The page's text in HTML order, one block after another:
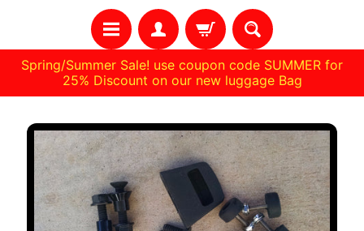
Spring/Summer Sale! use coupon code SUMMER for
25% Discount on our new luggage Bag
Stay
in
touch
SKIP
TO
PRODUCT
INFORMATION